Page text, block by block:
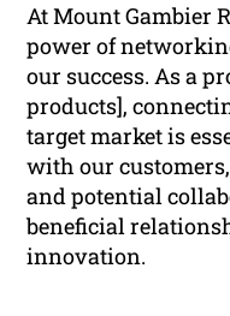
At Mount Gambier
power of
our success. As a
products],
target market is
with our
and potential
beneficial
innovation.